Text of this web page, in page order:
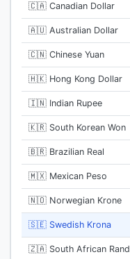
🇨🇦 Canadian Dollar
🇦🇺 Australian Dollar
🇨🇳 Chinese Yuan
🇭🇰 Hong Kong Dollar
🇮🇳 Indian Rupee
🇰🇷 South Korean Won
🇧🇷 Brazilian Real
🇲🇽 Mexican Peso
🇳🇴 Norwegian Krone
🇸🇪 Swedish Krona
🇿🇦 South African Rand